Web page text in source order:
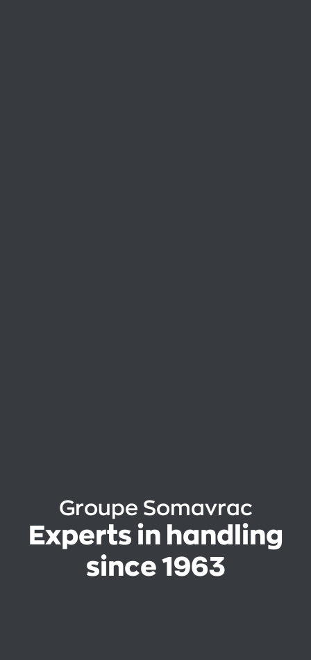
Groupe Somavrac
Experts in handling
since 1963